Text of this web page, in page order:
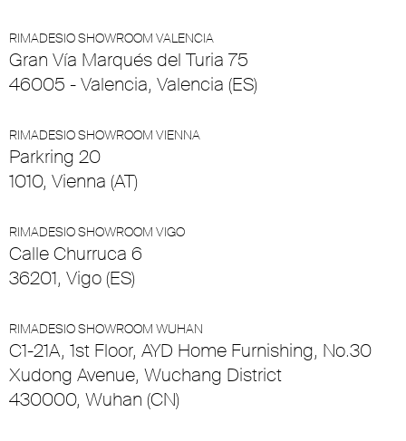
RIMADESIO SHOWROOM VALENCIA
Gran Vía Marqués del Turia 75
46005 - Valencia, Valencia (ES)
RIMADESIO SHOWROOM VIENNA
Parkring 20
1010, Vienna (AT)
RIMADESIO SHOWROOM VIGO
Calle Churruca 6
36201, Vigo (ES)
RIMADESIO SHOWROOM WUHAN
C1-21A, 1st Floor, AYD Home Furnishing, No.30
Xudong Avenue, Wuchang District
430000, Wuhan (CN)